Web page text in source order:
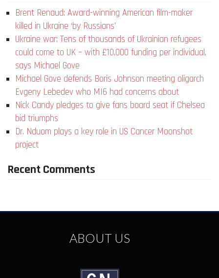
Brent Renaud: Award-winning American film-maker
killed in Ukraine ‘by Russians’
Ukraine war: Tens of thousands of Ukrainian refugees
could come to UK – with £10,000 funding per individual,
says Michael Gove
Michael Gove defends Boris Johnson meeting oligarch
Evgeny Lebedev who MI6 had concerns about
Nick Candy pledges to give fans board seat if Chelsea
bid triumphs
Dr. Nduom plays a key role in US Cancer Moonshot
project
Recent Comments
ABOUT US